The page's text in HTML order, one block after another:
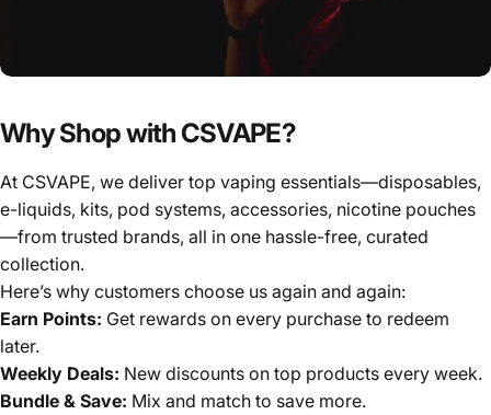
Why Shop with CSVAPE?
At CSVAPE, we deliver top vaping essentials—disposables,
e-liquids, kits, pod systems, accessories, nicotine pouches
—from trusted brands, all in one hassle-free, curated
collection.
Here’s why customers choose us again and again:
Earn Points: Get rewards on every purchase to redeem
later.
Weekly Deals: New discounts on top products every week.
Bundle & Save: Mix and match to save more.